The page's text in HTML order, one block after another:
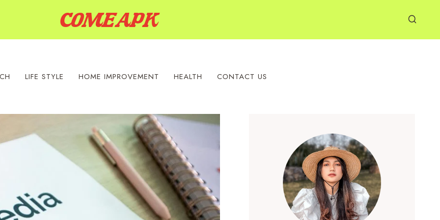
LIFE STYLE HOME IMPROVEMENT HEALTH CONTACT US